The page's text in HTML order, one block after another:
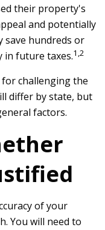
their property's
and potentially
save hundreds or
in future taxes.1,2
challenging the
differ by state, but
factors.
of your
You will need to